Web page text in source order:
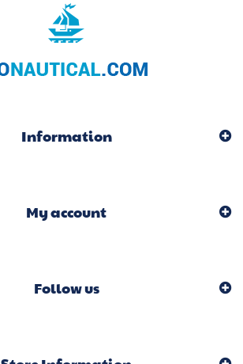
Information
My account
Follow us